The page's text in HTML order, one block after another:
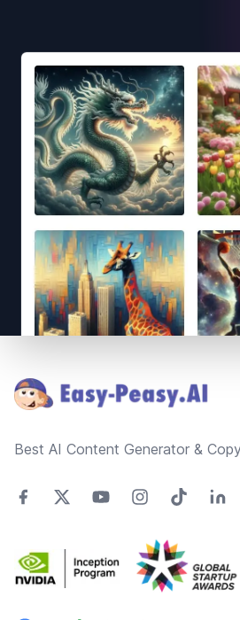
Best AI Content Generator &